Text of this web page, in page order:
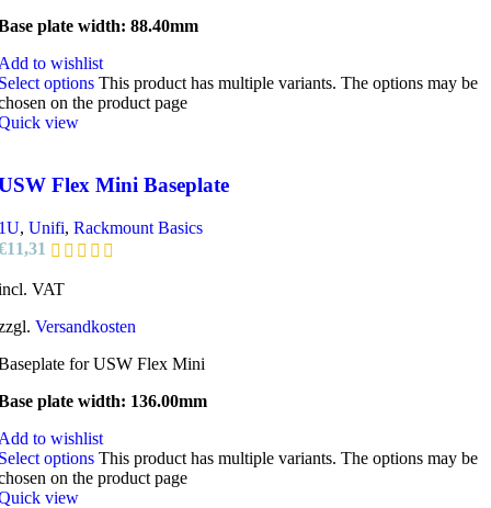
plate width: 88.40mm
to wishlist
options This product has multiple variants. The options may be
on the product page
view
Flex Mini Baseplate
, Unifi, Rackmount Basics
11,31
VAT
Versandkosten
for USW Flex Mini
plate width: 136.00mm
to wishlist
options This product has multiple variants. The options may be
on the product page
view